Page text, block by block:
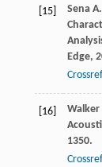
[15] Sena A.
Edge,
Crossref
[16] Walker
1350.
Crossref